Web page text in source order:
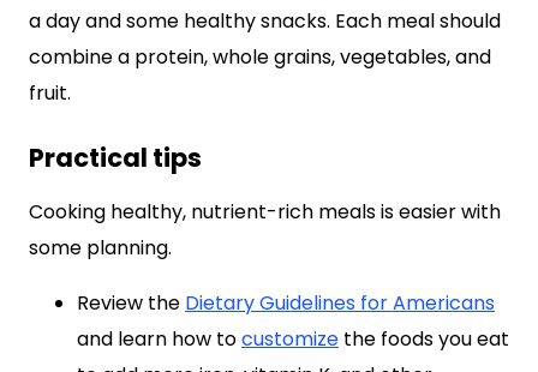
a day and some healthy snacks. Each meal should
combine a protein, whole grains, vegetables, and
fruit.
Practical tips
Cooking healthy, nutrient-rich meals is easier with
some planning.
Review the Dietary Guidelines for Americans
and learn how tocustomize the foods you eat